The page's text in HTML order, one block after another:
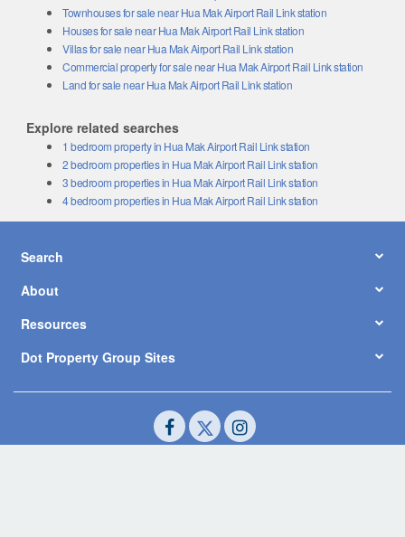
Townhouses for sale near Hua Mak Airport Rail Link station
Houses for sale near Hua Mak Airport Rail Link station
Villas for sale near Hua Mak Airport Rail Link station
Commercial property for sale near Hua Mak Airport Rail Link station
Land for sale near Hua Mak Airport Rail Link station
Explore related searches
1 bedroom property in Hua Mak Airport Rail Link station
2 bedroom properties in Hua Mak Airport Rail Link station
3 bedroom properties in Hua Mak Airport Rail Link station
4 bedroom properties in Hua Mak Airport Rail Link station
Search
About
Resources
Dot Property Group Sites